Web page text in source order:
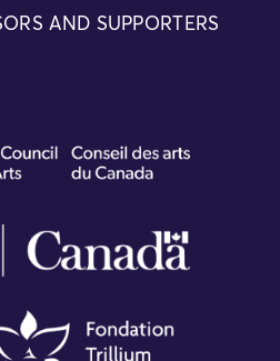
AND SUPPORTERS